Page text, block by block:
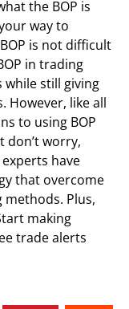
the BOP is
way to
is not difficult
in trading
while still giving
However, like all
to using BOP
don’t worry,
have
that overcome
Plus,
making
trade alerts